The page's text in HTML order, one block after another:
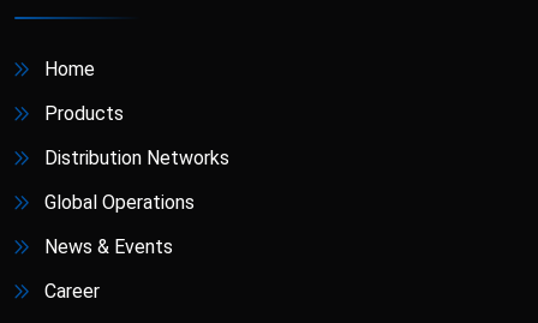
Home
Products
Distribution Networks
Global Operations
News & Events
Career